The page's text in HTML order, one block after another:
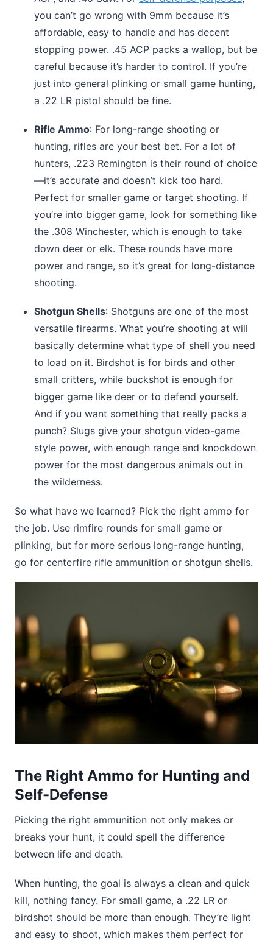
you can’t go wrong with 9mm because it’s
affordable, easy to handle and has decent
stopping power. .45 ACP packs a wallop, but be
careful because it’s harder to control. If you’re
just into general plinking or small game hunting,
a .22 LR pistol should be fine.
Rifle Ammo: For long-range shooting or
hunting, rifles are your best bet. For a lot of
hunters, .223 Remington is their round of choice
—it’s accurate and doesn’t kick too hard.
Perfect for smaller game or target shooting. If
you’re into bigger game, look for something like
the .308 Winchester, which is enough to take
down deer or elk. These rounds have more
power and range, so it’s great for long-distance
shooting.
Shotgun Shells: Shotguns are one of the most
versatile firearms. What you’re shooting at will
basically determine what type of shell you need
to load on it. Birdshot is for birds and other
small critters, while buckshot is enough for
bigger game like deer or to defend yourself.
And if you want something that really packs a
punch? Slugs give your shotgun video-game
style power, with enough range and knockdown
power for the most dangerous animals out in
the wilderness.
So what have we learned? Pick the right ammo for
the job. Use rimfire rounds for small game or
plinking, but for more serious long-range hunting,
go for centerfire rifle ammunition or shotgun shells.
The Right Ammo for Hunting and
Self-Defense
Picking the right ammunition not only makes or
breaks your hunt, it could spell the difference
between life and death.
When hunting, the goal is always a clean and quick
kill, nothing fancy. For small game, a .22 LR or
birdshot should be more than enough. They’re light
and easy to shoot, which makes them perfect for